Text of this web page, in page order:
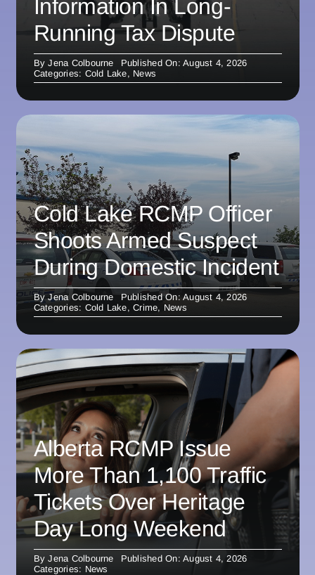
Information In Long-
Running Tax Dispute
ByJena Colbourne
Published On: August 4, 2026
Categories: Cold Lake, News
Cold Lake RCMP Officer
Shoots Armed Suspect
During Domestic Incident
ByJena Colbourne
Published On: August 4, 2026
Categories: Cold Lake,Crime, News
Alberta RCMP Issue
More Than 1,100 Traffic
Tickets Over Heritage
Day Long Weekend
ByJena Colbourne
Published On: August 4, 2026
Categories: News